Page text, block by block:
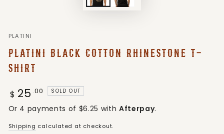
PLATINI
PLATINI BLACK COTTON RHINESTONE T-
SHIRT
Regular
$ 25 .00 SOLD OUT
Or 4 payments of $6.25 with Afterpay.
Shipping calculated at checkout.